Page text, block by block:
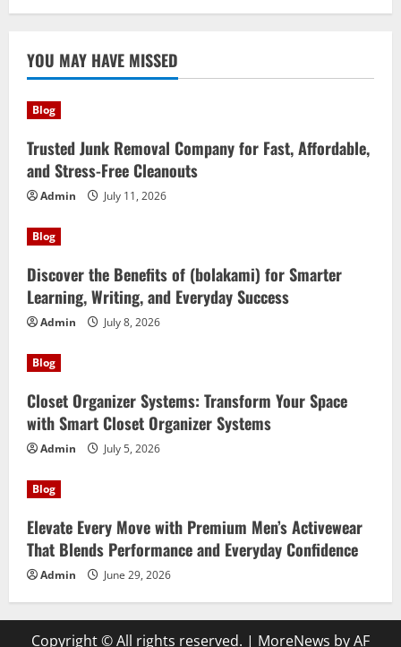
YOU MAY HAVE MISSED
Blog
Trusted Junk Removal Company for Fast, Affordable,
and Stress-Free Cleanouts
Admin July 11, 2026
Blog
Discover the Benefits of (bolakami) for Smarter
Learning, Writing, and Everyday Success
Admin July 8, 2026
Blog
Closet Organizer Systems: Transform Your Space
with Smart Closet Organizer Systems
Admin July 5, 2026
Blog
Elevate Every Move with Premium Men’s Activewear
That Blends Performance and Everyday Confidence
Admin June 29, 2026
Copyright © All rights reserved. | MoreNews by AF